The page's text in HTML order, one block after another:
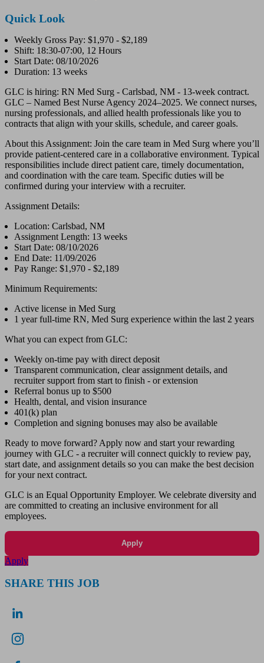
Quick Look
Weekly Gross Pay: $1,970 - $2,189
Shift: 18:30-07:00, 12 Hours
Start Date: 08/10/2026
Duration: 13 weeks
GLC is hiring: RN Med Surg - Carlsbad, NM - 13-week contract.
GLC – Named Best Nurse Agency 2024–2025. We connect nurses,
nursing professionals, and allied health professionals like you to
contracts that align with your skills, schedule, and career goals.
About this Assignment: Join the care team in Med Surg where you’ll
provide patient-centered care in a collaborative environment. Typical
responsibilities include direct patient care, timely documentation,
and coordination with the care team. Specific duties will be
confirmed during your interview with a recruiter.
Assignment Details:
Location: Carlsbad, NM
Assignment Length: 13 weeks
Start Date: 08/10/2026
End Date: 11/09/2026
Pay Range: $1,970 - $2,189
Minimum Requirements:
Active license in Med Surg
1 year full-time RN, Med Surg experience within the last 2 years
What you can expect from GLC:
Weekly on-time pay with direct deposit
Transparent communication, clear assignment details, and
recruiter support from start to finish - or extension
Referral bonus up to $500
Health, dental, and vision insurance
401(k) plan
Completion and signing bonuses may also be available
Ready to move forward? Apply now and start your rewarding
journey with GLC - a recruiter will connect quickly to review pay,
start date, and assignment details so you can make the best decision
for your next contract.
GLC is an Equal Opportunity Employer. We celebrate diversity and
are committed to creating an inclusive environment for all
employees.
Apply
Apply
SHARE THIS JOB